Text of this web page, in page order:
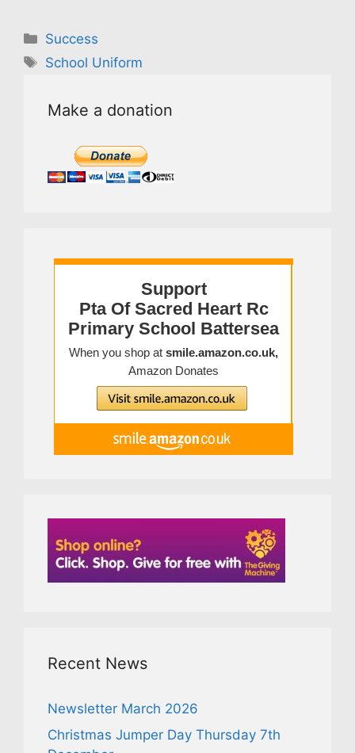
Categories
Success
Tags
School Uniform
Make a donation
Recent News
Newsletter March 2026
Christmas Jumper Day Thursday 7th